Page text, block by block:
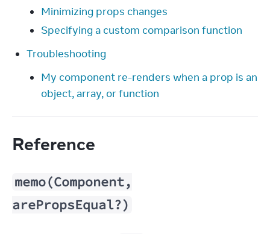
Minimizing props changes
Specifying a custom comparison function
Troubleshooting
My component re-renders when a prop is an
object, array, or function
Reference
memo(Component,
arePropsEqual?)